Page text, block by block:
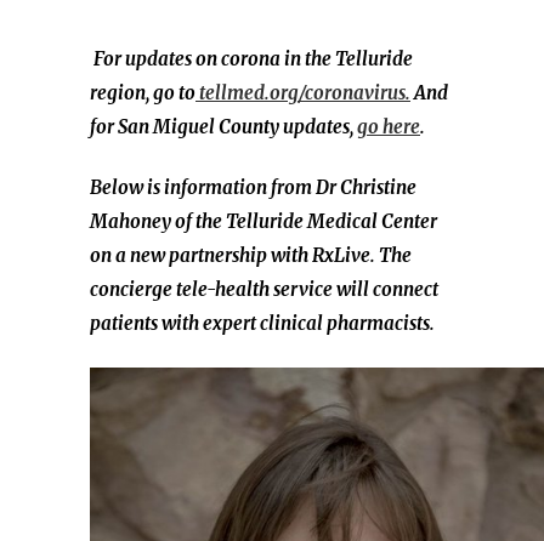
For updates on corona in the Telluride
region, go totellmed.org/coronavirus.And
for San Miguel County updates,go here.
Below is information from Dr Christine
Mahoney of the Telluride Medical Center
on a new partnership with RxLive. The
concierge tele-health service will connect
patients with expert clinical pharmacists.